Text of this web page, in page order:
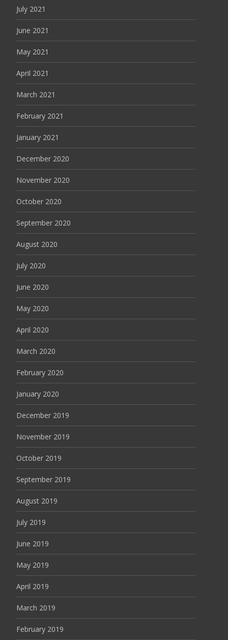
July 2021
June 2021
May 2021
April 2021
March 2021
February 2021
January 2021
December 2020
November 2020
October 2020
September 2020
August 2020
July 2020
June 2020
May 2020
April 2020
March 2020
February 2020
January 2020
December 2019
November 2019
October 2019
September 2019
August 2019
July 2019
June 2019
May 2019
April 2019
March 2019
February 2019